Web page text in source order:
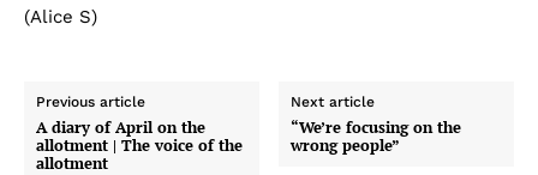
(Alice S)
Previous article
A diary of April on the
allotment | The voice of the
allotment
Next article
“We’re focusing on the
wrong people”